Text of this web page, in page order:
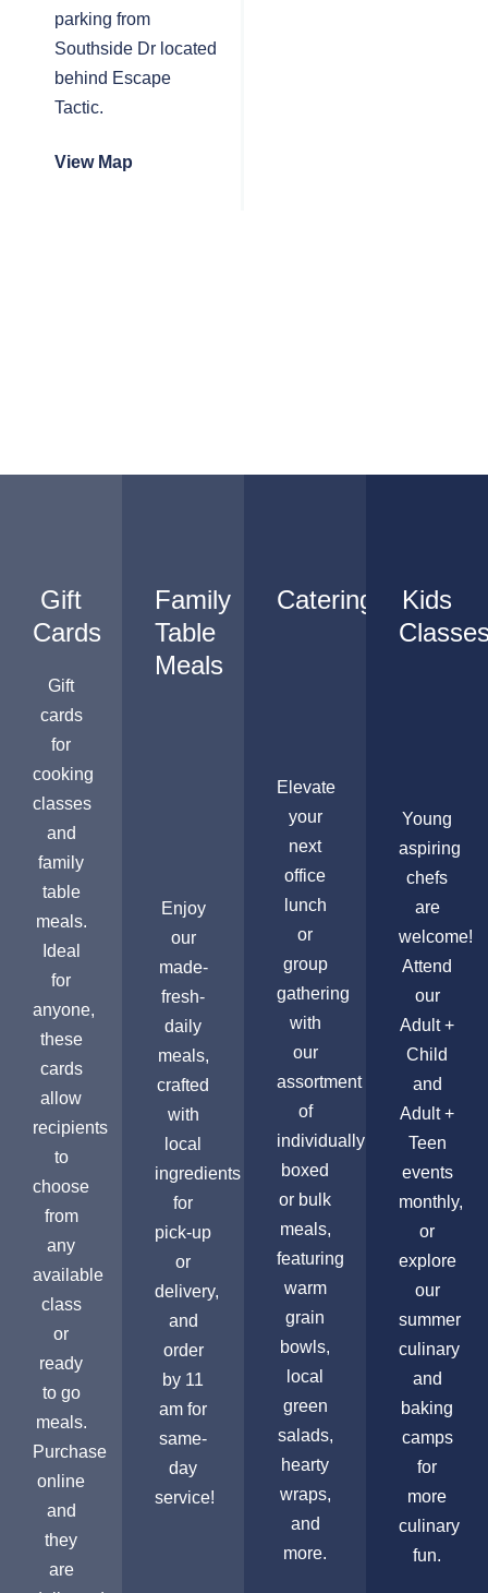
parking from
Southside Dr located
behind Escape
Tactic.
View Map
Gift
Cards
Gift
cards
for
cooking
classes
and
family
table
meals.
Ideal
for
anyone,
these
cards
allow
recipients
to
choose
from
any
available
class
or
ready
to go
meals.
Purchase
online
and
they
are
Family
Table
Meals
Enjoy
our
made-
fresh-
daily
meals,
crafted
with
local
ingredients
for
pick-up
or
delivery,
and
order
by 11
am for
same-
day
service!
Catering
Elevate
your
next
office
lunch
or
group
gathering
with
our
assortment
of
individually
boxed
or bulk
meals,
featuring
warm
grain
bowls,
local
green
salads,
hearty
wraps,
and
more.
Kids
Young
aspiring
chefs
are
welcome!
Attend
our
Adult +
Child
and
Adult +
Teen
events
monthly,
or
explore
our
summer
culinary
and
baking
camps
for
more
culinary
fun.